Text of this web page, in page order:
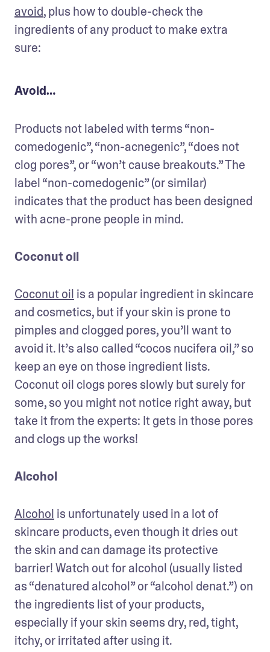
avoid, plus how to double-check the
ingredients of any product to make extra
sure:
Avoid…
Products not labeled with terms “non-
comedogenic”, “non-acnegenic”, “does not
clog pores”, or “won’t cause breakouts.” The
label “non-comedogenic” (or similar)
indicates that the product has been designed
with acne-prone people in mind.
Coconut oil
Coconut oil is a popular ingredient in skincare
and cosmetics, but if your skin is prone to
pimples and clogged pores, you’ll want to
avoid it. It’s also called “cocos nucifera oil,” so
keep an eye on those ingredient lists.
Coconut oil clogs pores slowly but surely for
some, so you might not notice right away, but
take it from the experts: It gets in those pores
and clogs up the works!
Alcohol
Alcohol is unfortunately used in a lot of
skincare products, even though it dries out
the skin and can damage its protective
barrier! Watch out for alcohol (usually listed
as “denatured alcohol” or “alcohol denat.”) on
the ingredients list of your products,
especially if your skin seems dry, red, tight,
itchy, or irritated after using it.